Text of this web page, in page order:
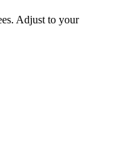
Adjust to your